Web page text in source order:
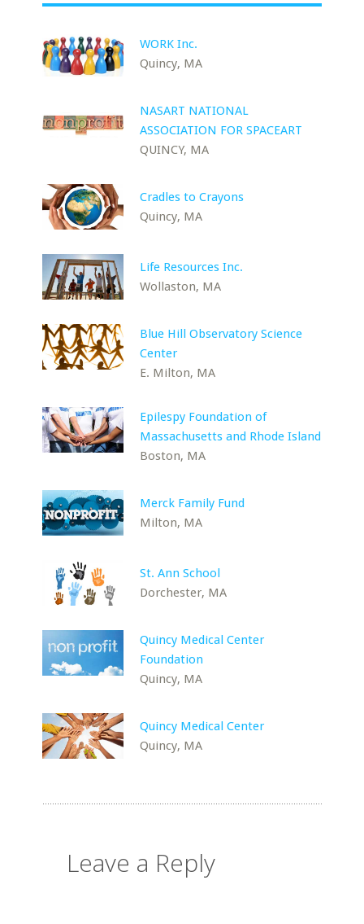
WORK Inc.
Quincy, MA
NASART NATIONAL
ASSOCIATION FOR SPACEART
QUINCY, MA
Cradles to Crayons
Quincy, MA
Life Resources Inc.
Wollaston, MA
Blue Hill Observatory Science
Center
E. Milton, MA
Epilespy Foundation of
Massachusetts and Rhode Island
Boston, MA
Merck Family Fund
Milton, MA
St. Ann School
Dorchester, MA
Quincy Medical Center
Foundation
Quincy, MA
Quincy Medical Center
Quincy, MA
Leave a Reply